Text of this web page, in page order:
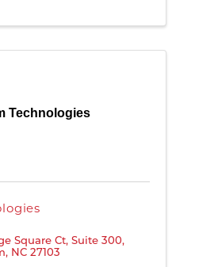
Technologies
Square Ct, Suite 300,
, NC 27103